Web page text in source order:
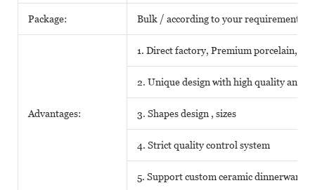
Package: Bulk / according to your requirements
Advantages:
1. Direct factory, Premium porcelain,
2. Unique design with high quality and
3. Shapes design , sizes
4. Strict quality control system
5. Support custom ceramic dinnerware